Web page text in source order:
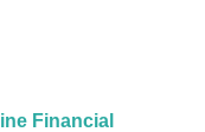
Financial